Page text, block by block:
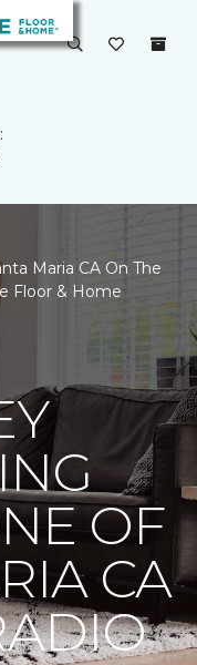
Maria CA On The
Floor & Home
OF
CA